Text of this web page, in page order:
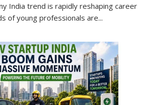
India trend is rapidly reshaping career
of young professionals are...